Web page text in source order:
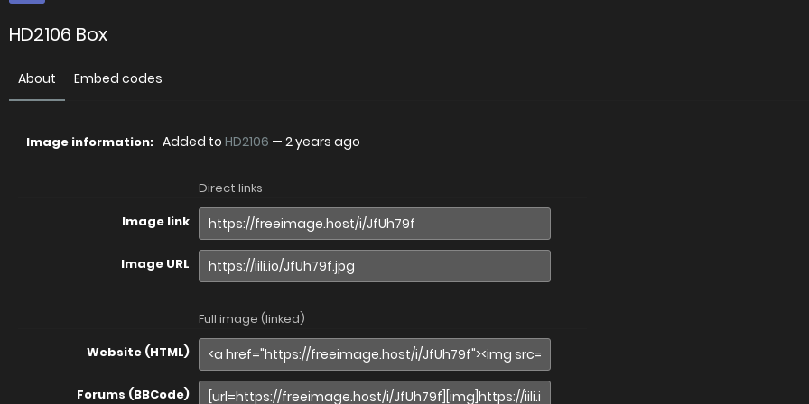
HD2106 Box
About Embed codes
Image information: Added to HD2106 — 2 years ago
Direct links
Image link
Image URL
Full image (linked)
Website (HTML)
Forums (BBCode)